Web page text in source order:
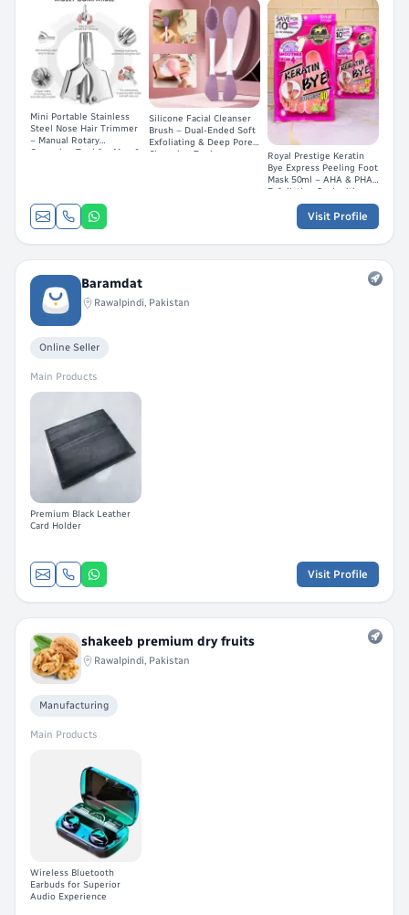
Mini Portable Stainless
Steel Nose Hair Trimmer
– Manual Rotary
Grooming Tool for Men &
Silicone Facial Cleanser
Brush – Dual-Ended Soft
Exfoliating & Deep Pore
Cleansing Tool
Royal Prestige Keratin
Bye Express Peeling Foot
Mask 50ml – AHA & PHA
Exfoliating Sock with
Horse Oil
Visit Profile
Baramdat
Rawalpindi, Pakistan
Online Seller
Main Products
Premium Black Leather
Card Holder
Visit Profile
shakeeb premium dry fruits
Rawalpindi, Pakistan
Manufacturing
Main Products
Wireless Bluetooth
Earbuds for Superior
Audio Experience